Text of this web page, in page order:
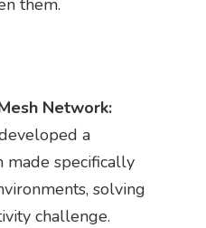
them.
Network:
a
made specifically
solving
challenge.